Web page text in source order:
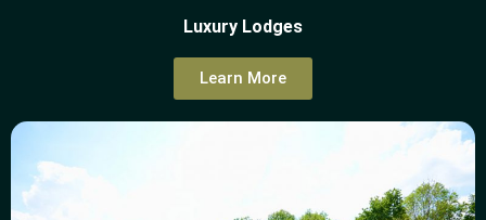
Luxury Lodges
Learn More